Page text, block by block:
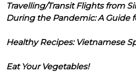
Travelling/Transit Flights from
During the Pandemic: A Guide
Healthy Recipes: Vietnamese
Eat Your Vegetables!